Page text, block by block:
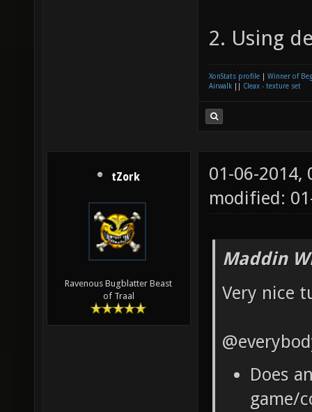
2. Using
XonStats profile
Winner of
Airwalk
Cleax - texture set
tZork
Ravenous Bugblatter Beast
of Traal
01-06-2014,
modified:
Maddin
Very nice
Does
game/